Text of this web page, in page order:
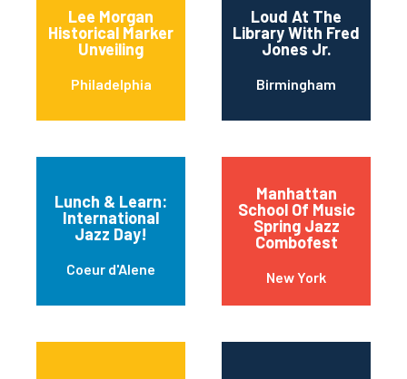
Lee Morgan
Historical Marker
Unveiling
Philadelphia
Loud At The
Library With Fred
Jones Jr.
Birmingham
Lunch & Learn:
International
Jazz Day!
Coeur d'Alene
Manhattan
School Of Music
Spring Jazz
Combofest
New York